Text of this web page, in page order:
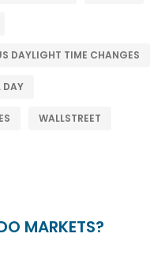
DAYLIGHT TIME CHANGES
DAY
WALLSTREET
MARKETS?